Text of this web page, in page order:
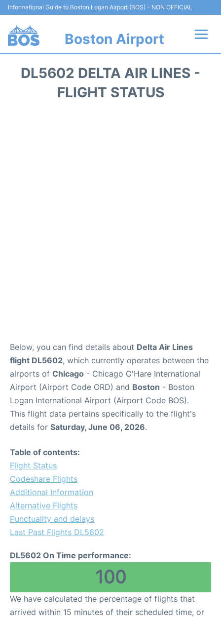
Informational Guide to Boston Logan Airport (BOS) - NON OFFICIAL
Boston Airport
DL5602 DELTA AIR LINES -
FLIGHT STATUS
Below, you can find details about Delta Air Lines
flight DL5602, which currently operates between the
airports of Chicago - Chicago O'Hare International
Airport (Airport Code ORD) and Boston - Boston
Logan International Airport (Airport Code BOS).
This flight data pertains specifically to the flight's
details for Saturday, June 06, 2026.
Table of contents:
Flight Status
Codeshare Flights
Additional Information
Alternative Flights
Punctuality and delays
Last Past Flights DL5602
DL5602 On Time performance:
100
We have calculated the percentage of flights that
arrived within 15 minutes of their scheduled time, or